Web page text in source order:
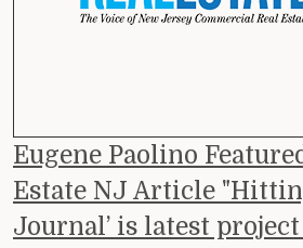
Eugene Paolino
Estate NJ Article
Journal’ is latest